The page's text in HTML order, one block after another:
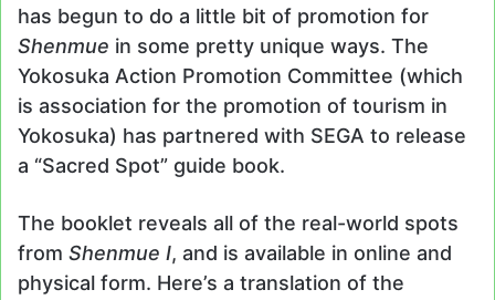
has begun to do a little bit of promotion for
Shenmue in some pretty unique ways. The
Yokosuka Action Promotion Committee (which
is association for the promotion of tourism in
Yokosuka) has partnered with SEGA to release
a “Sacred Spot” guide book.
The booklet reveals all of the real-world spots
from Shenmue I, and is available in online and
physical form. Here’s a translation of the